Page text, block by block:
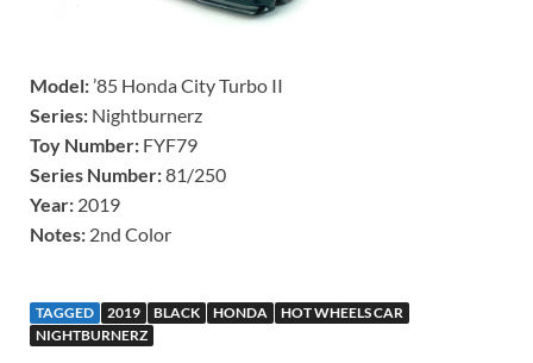
Model:’85 Honda City Turbo II
Series: Nightburnerz
Toy Number: FYF79
Series Number:81/250
Year: 2019
Notes: 2nd Color
TAGGED 2019 BLACK HONDA
HOT WHEELS CAR
NIGHTBURNERZ